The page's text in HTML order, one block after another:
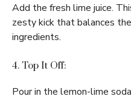
Add the fresh lime juice.
zesty kick that balances
ingredients.
4. Top It Off:
Pour in the lemon-lime